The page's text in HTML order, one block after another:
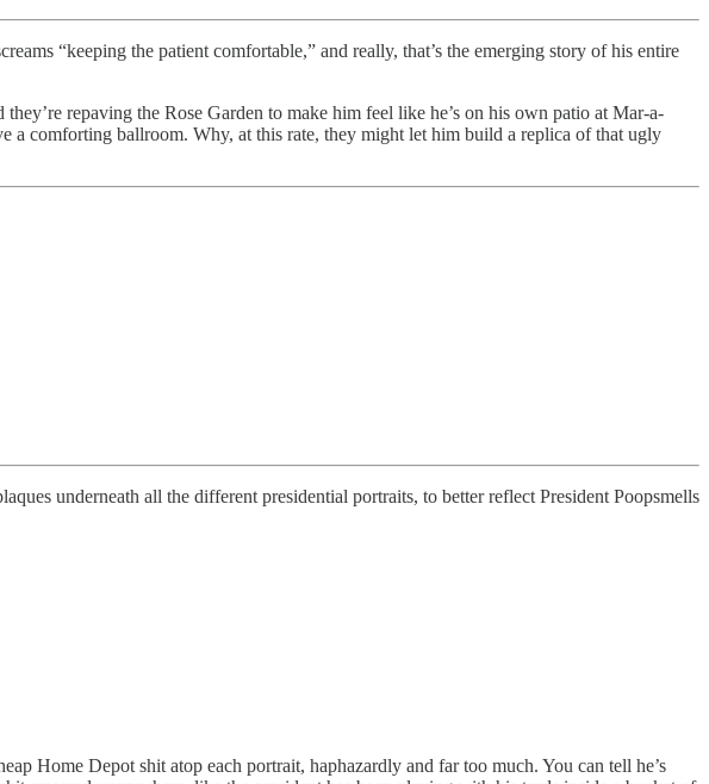
“keeping the patient comfortable,” and really, that’s the emerging story of his entire
repaving the Rose Garden to make him feel like he’s on his own patio at Mar-a-
a comforting ballroom. Why, at this rate, they might let him build a replica of that ugly
underneath all the different presidential portraits, to better reflect President Poopsmells
Home Depot shit atop each portrait, haphazardly and far too much. You can tell he’s